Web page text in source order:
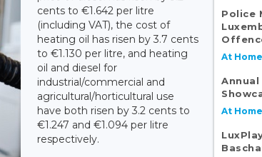
cents to €1.642 per litre
(including VAT), the cost of
heating oil has risen by 3.7 cents
to €1.130 per litre, and heating
oil and diesel for
industrial/commercial and
agricultural/horticultural use
have both risen by 3.2 cents to
€1.247 and €1.094 per litre
respectively.
Police
At Home
At Home